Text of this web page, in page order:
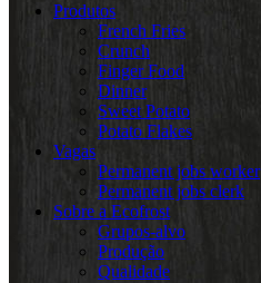
Produtos
French Fries
Crunch
Finger Food
Dinner
Sweet Potato
Potato Flakes
Vagas
Permanent jobs worker
Permanent jobs clerk
Sobre a Ecofrost
Grupos-alvo
Produção
Qualidade